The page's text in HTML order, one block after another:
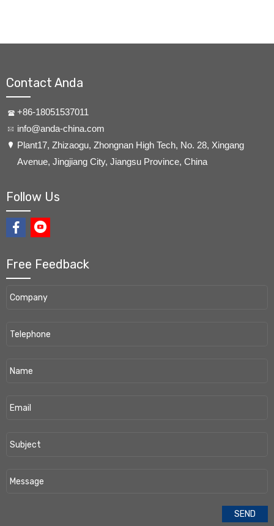
Contact Anda
+86-18051537011
info@anda-china.com
​Plant17, Zhizaogu, Zhongnan High Tech, No. 28, Xingang
Avenue, Jingjiang City, Jiangsu Province, China
Follow Us
Free Feedback